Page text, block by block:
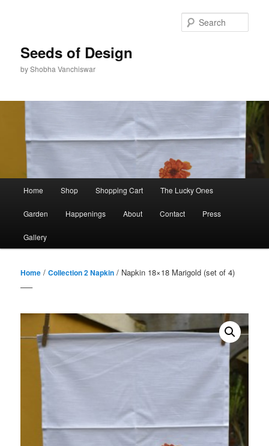
Seeds of Design
by Shobha Vanchiswar
Home Shop Shopping Cart The Lucky Ones
Garden Happenings About Contact Press
Gallery
Home /Collection 2 Napkin / Napkin 18×18 Marigold (set of 4)
—–